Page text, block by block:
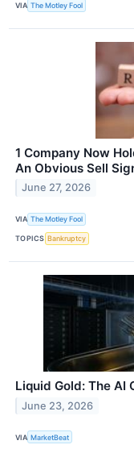
VIA The Motley Fool
1 Company Now
An Obvious Sell
June 27, 2026
VIA The Motley Fool
TOPICS Bankruptcy
Liquid Gold: The AI
June 23, 2026
VIA MarketBeat